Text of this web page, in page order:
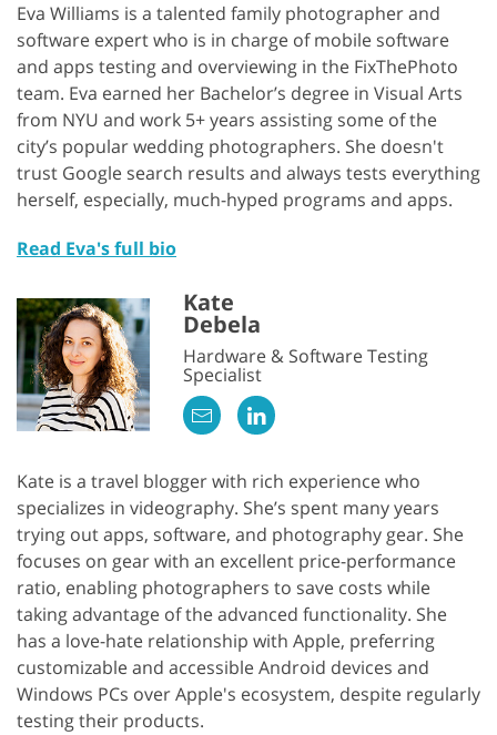
Eva Williams is a talented family photographer and
software expert who is in charge of mobile software
and apps testing and overviewing in the FixThePhoto
team. Eva earned her Bachelor’s degree in Visual Arts
from NYU and work 5+ years assisting some of the
city’s popular wedding photographers. She doesn't
trust Google search results and always tests everything
herself, especially, much-hyped programs and apps.
Read Eva's full bio
Kate
Debela
Hardware & Software Testing
Specialist
Kate is a travel blogger with rich experience who
specializes in videography. She’s spent many years
trying out apps, software, and photography gear. She
focuses on gear with an excellent price-performance
ratio, enabling photographers to save costs while
taking advantage of the advanced functionality. She
has a love-hate relationship with Apple, preferring
customizable and accessible Android devices and
Windows PCs over Apple's ecosystem, despite regularly
testing their products.